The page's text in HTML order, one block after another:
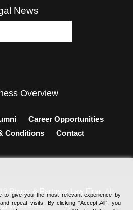
News
Overview
Career Opportunities
Conditions Contact
Phuoc & Partners Law Firm
Revered.
to give you the most relevant experience by
repeat visits. By clicking “Accept All”, you